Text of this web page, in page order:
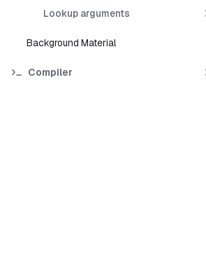
Lookup arguments
Background Material
Compiler